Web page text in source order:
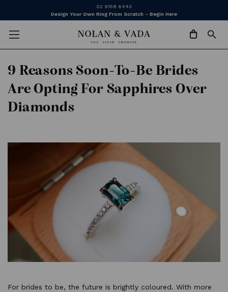
02 9158 6443
Design Your Own Ring From Scratch - Begin Here
9 Reasons Soon-To-Be Brides
Are Opting For Sapphires Over
Diamonds
For brides to be, the future is brightly coloured. With more